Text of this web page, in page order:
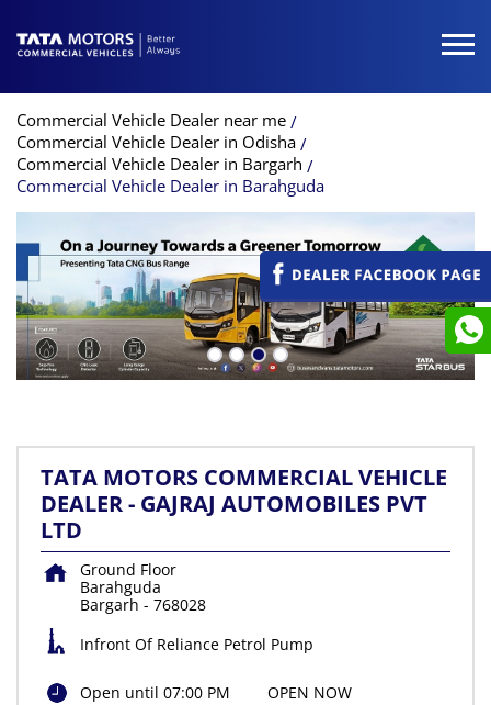
Commercial Vehicle Dealer near me
Commercial Vehicle Dealer in Odisha
Commercial Vehicle Dealer in Bargarh
Commercial Vehicle Dealer in Barahguda
TATA MOTORS COMMERCIAL VEHICLE
DEALER - GAJRAJ AUTOMOBILES PVT
LTD
Ground Floor
Barahguda
Bargarh - 768028
Infront Of Reliance Petrol Pump
Open until 07:00 PM OPEN NOW